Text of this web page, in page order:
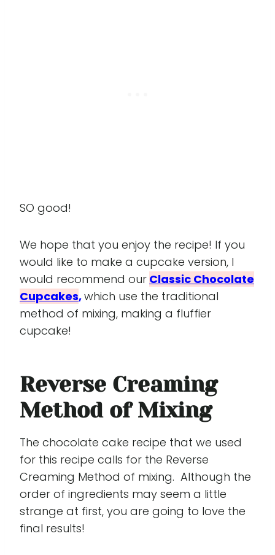
SO good!
We hope that you enjoy the recipe! If you
would like to make a cupcake version, I
would recommend our Classic Chocolate
Cupcakes,which use the traditional
method of mixing, making a fluffier
cupcake!
Reverse Creaming
Method of Mixing
The chocolate cake recipe that we used
for this recipe calls for the Reverse
Creaming Method of mixing. Although the
order of ingredients may seem a little
strange at first, you are going to love the
final results!